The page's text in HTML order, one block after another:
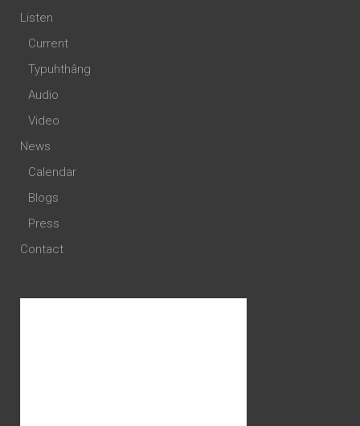
Listen
Current
Typuhthâng
Audio
Video
News
Calendar
Blogs
Press
Contact